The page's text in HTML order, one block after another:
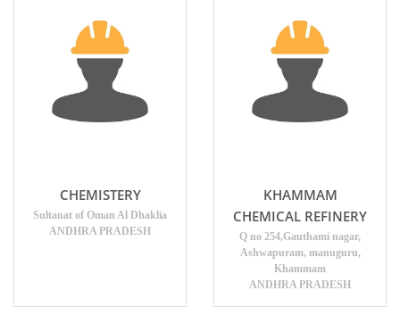
CHEMISTERY
Sultanat of Oman Al Dhaklia
ANDHRA PRADESH
KHAMMAM
CHEMICAL REFINERY
Q no 254,Gauthami nagar,
Ashwapuram, manuguru,
Khammam
ANDHRA PRADESH